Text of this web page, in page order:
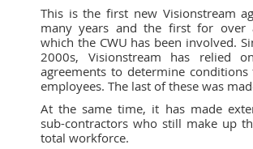
This is the first new Visionstream
many years and the first for over
which the CWU has been involved.
2000s, Visionstream has relied
agreements to determine
employees. The last of these was
At the same time, it has made
sub-contractors who still make up
total workforce.